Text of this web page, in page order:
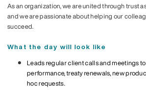
As an organization, we are united through trust
and we are passionate about helping our
succeed.
What the day will look like
Leads regular client calls and meetings
performance, treaty renewals, new
hoc requests.